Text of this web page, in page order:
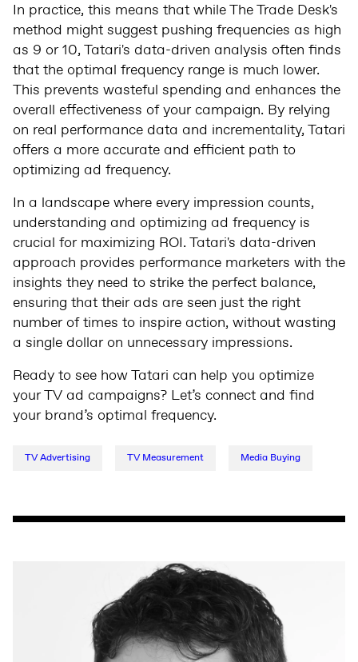
In practice, this means that while The Trade Desk's
method might suggest pushing frequencies as high
as 9 or 10, Tatari's data-driven analysis often finds
that the optimal frequency range is much lower.
This prevents wasteful spending and enhances the
overall effectiveness of your campaign. By relying
on real performance data and incrementality, Tatari
offers a more accurate and efficient path to
optimizing ad frequency.
In a landscape where every impression counts,
understanding and optimizing ad frequency is
crucial for maximizing ROI. Tatari's data-driven
approach provides performance marketers with the
insights they need to strike the perfect balance,
ensuring that their ads are seen just the right
number of times to inspire action, without wasting
a single dollar on unnecessary impressions.
Ready to see how Tatari can help you optimize
your TV ad campaigns? Let’s connect and find
your brand’s optimal frequency.
TV Advertising TV Measurement Media Buying